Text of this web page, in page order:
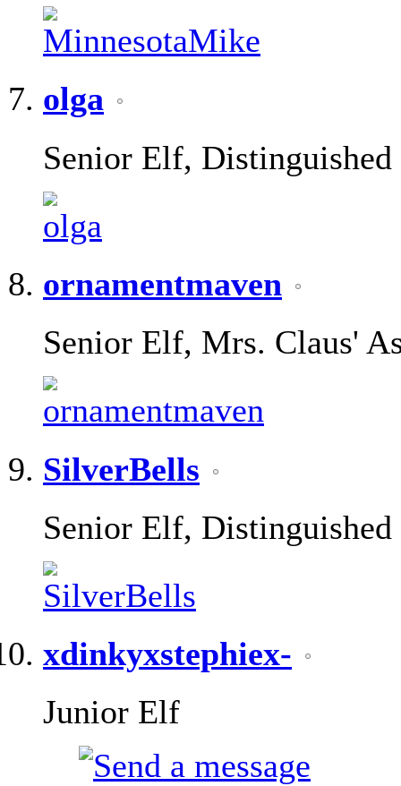
olga
Senior Elf, Distinguished
ornamentmaven
Senior Elf, Mrs. Claus'
SilverBells
Senior Elf, Distinguished
xdinkyxstephiex-
Junior Elf